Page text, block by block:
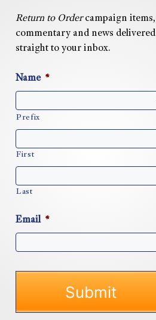
Return to Ordercampaign items,
commentary and news delivered
straight to your inbox.
Name *
Prefix
First
Last
Email *